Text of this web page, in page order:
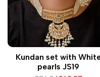
Kundan set with
pearls JS19